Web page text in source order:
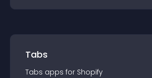
Tabs
Tabs apps for Shopify